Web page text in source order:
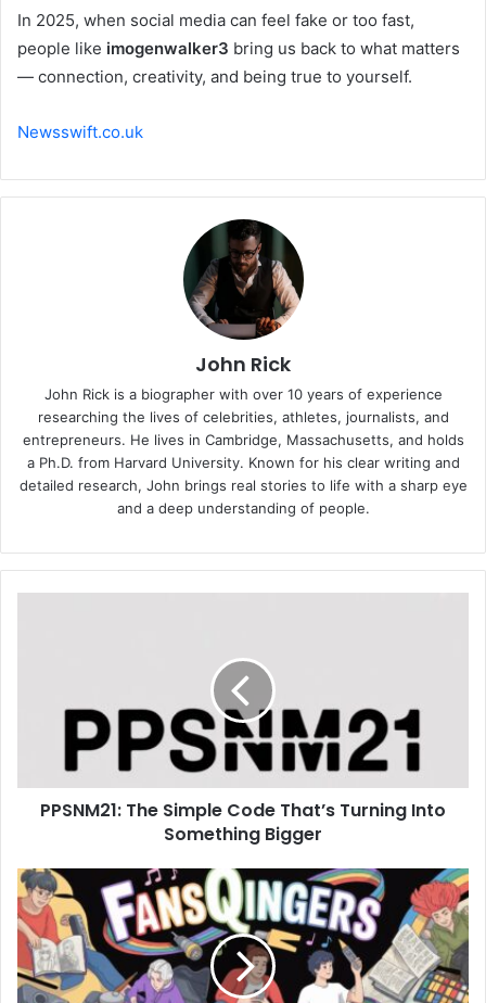
In 2025, when social media can feel fake or too fast,
people like imogenwalker3 bring us back to what matters
— connection, creativity, and being true to yourself.
Newsswift.co.uk
John Rick
John Rick is a biographer with over 10 years of experience
researching the lives of celebrities, athletes, journalists, and
entrepreneurs. He lives in Cambridge, Massachusetts, and holds
a Ph.D. from Harvard University. Known for his clear writing and
detailed research, John brings real stories to life with a sharp eye
and a deep understanding of people.
Turning
Bigger
PPSNM21: The Simple Code That’s Turning Into
Something Bigger
Fansqingers:
The
New
Creative
Wave
Changing